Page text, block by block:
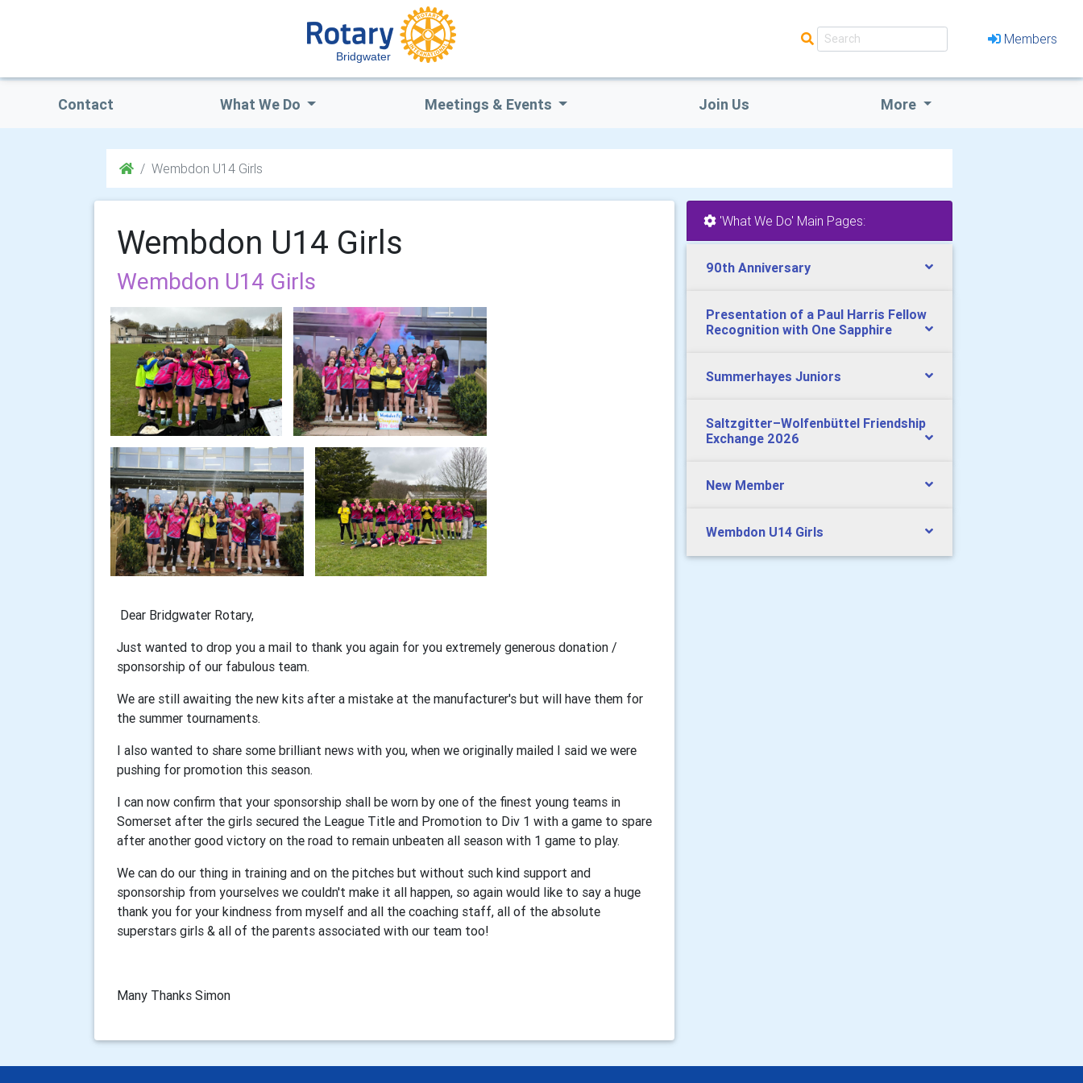
Bridgwater
Members
Contact What We Do Meetings & Events Join Us More
Wembdon U14 Girls
Wembdon U14 Girls
Wembdon U14 Girls
Dear Bridgwater Rotary,
Just wanted to drop you a mail to thank you again for you extremely generous donation /
sponsorship of our fabulous team.
We are still awaiting the new kits after a mistake at the manufacturer's but will have them for
the summer tournaments.
I also wanted to share some brilliant news with you, when we originally mailed I said we were
pushing for promotion this season.
I can now confirm that your sponsorship shall be worn by one of the finest young teams in
Somerset after the girls secured the League Title and Promotion to Div 1 with a game to spare
after another good victory on the road to remain unbeaten all season with 1 game to play.
We can do our thing in training and on the pitches but without such kind support and
sponsorship from yourselves we couldn't make it all happen, so again would like to say a huge
thank you for your kindness from myself and all the coaching staff, all of the absolute
superstars girls & all of the parents associated with our team too!
Many Thanks Simon
'What We Do' Main Pages:
90th Anniversary
Presentation of a Paul Harris Fellow
Recognition with One Sapphire
Summerhayes Juniors
Saltzgitter–Wolfenbüttel Friendship
Exchange 2026
New Member
Wembdon U14 Girls